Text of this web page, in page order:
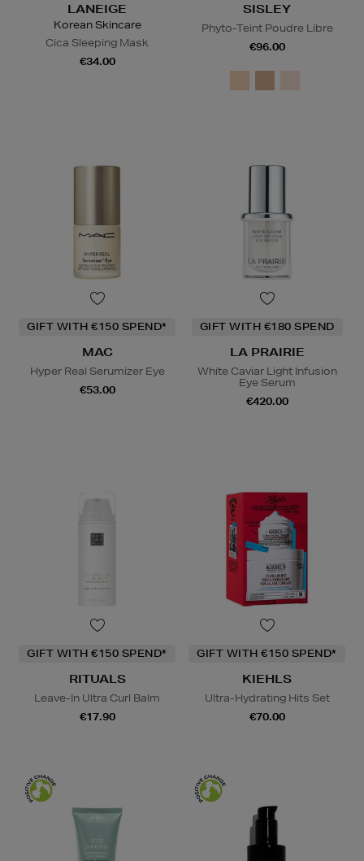
LANEIGE
Korean Skincare
Cica Sleeping Mask
€34.00
SISLEY
Phyto-Teint Poudre Libre
€96.00
GIFT WITH €150 SPEND*
MAC
Hyper Real Serumizer Eye
€53.00
GIFT WITH €180 SPEND
LA PRAIRIE
White Caviar Light Infusion
Eye Serum
€420.00
GIFT WITH €150 SPEND*
RITUALS
Leave-In Ultra Curl Balm
€17.90
GIFT WITH €150 SPEND*
KIEHLS
Ultra-Hydrating Hits Set
€70.00